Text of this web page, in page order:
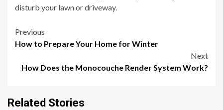
disturb your lawn or driveway.
Post
Previous
How to Prepare Your Home for Winter
Next
How Does the Monocouche Render System Work?
Related Stories